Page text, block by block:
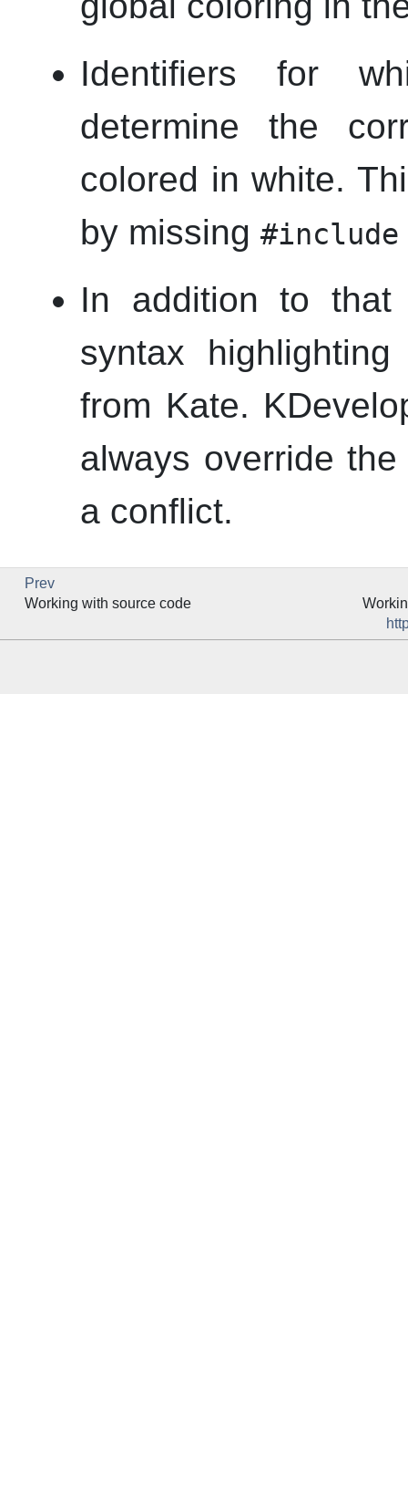
Identifiers for
determine the
colored in white.
by missing #include
In addition to that
syntax
from Kate.
always override
a conflict.
Prev
Working with source code